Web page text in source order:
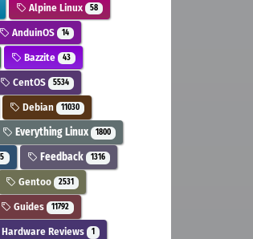
Alpine Linux 58
AnduinOS 14
Bazzite 43
CentOS 5534
Debian 11030
Everything Linux 1800
Feedback 1316
Gentoo 2531
Guides 11792
Hardware Reviews 1